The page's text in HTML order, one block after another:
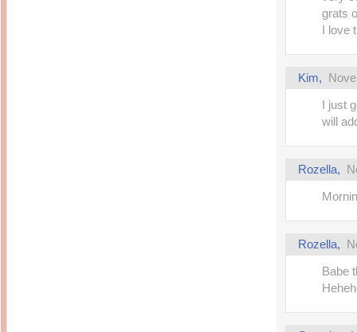
grats
I
Kim,
I just
will
Rozella,
Rozella,
Babe